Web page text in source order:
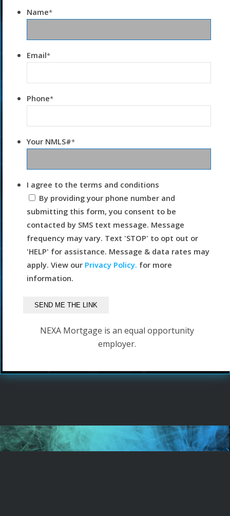
Name*
Email*
Phone*
Your NMLS#*
I agree to the terms and conditions
By providing your phone number and
submitting this form, you consent to be
contacted by SMS text message. Message
frequency may vary. Text 'STOP' to opt out or
'HELP' for assistance. Message & data rates may
apply. View our Privacy Policy. for more
information.
NEXA Mortgage is an equal opportunity
employer.